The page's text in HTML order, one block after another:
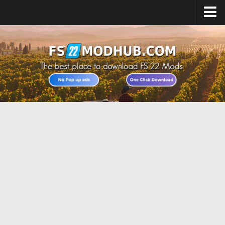
Home
Upload Mod
All about FS22
Download FS22 Game